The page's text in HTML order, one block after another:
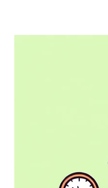
win more enterprise